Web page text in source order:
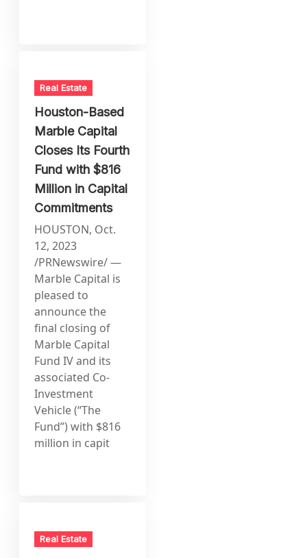
Real Estate
Houston-Based
Marble Capital
Closes Its Fourth
Fund with $816
Million in Capital
Commitments
HOUSTON, Oct.
12, 2023
/PRNewswire/ —
Marble Capital is
pleased to
announce the
final closing of
Marble Capital
Fund IV and its
associated Co-
Investment
Vehicle (“The
Fund”) with $816
million in capit
Real Estate